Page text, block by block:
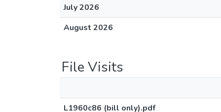
July 2026
August 2026
File Visits
L1960c86 (bill only).pdf